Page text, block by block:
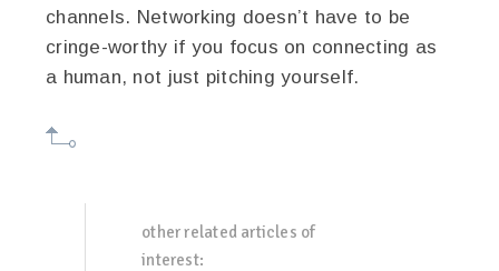
channels. Networking doesn’t have to be
cringe-worthy if you focus on connecting as
a human, not just pitching yourself.
other related articles of
interest: